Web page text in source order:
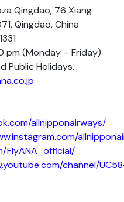
Qingdao, 76 Xiang
Qingdao, China
pm (Monday – Friday)
Public Holidays.
allnipponairways/
FlyANA_official/
channel/